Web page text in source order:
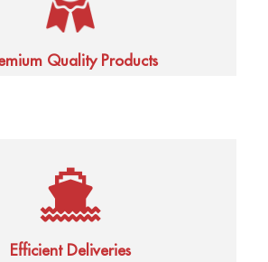
Quality Products
Efficient Deliveries